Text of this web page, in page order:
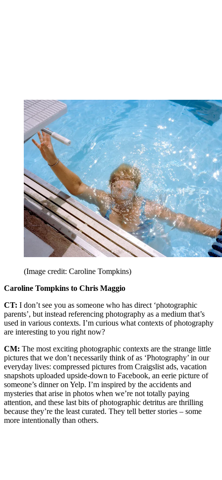
(Image credit: Caroline Tompkins)
Caroline Tompkins to Chris Maggio
CT: I don’t see you as someone who has direct ‘photographic
parents’, but instead referencing photography as a medium that’s
used in various contexts. I’m curious what contexts of photography
are interesting to you right now?
CM: The most exciting photographic contexts are the strange little
pictures that we don’t necessarily think of as ‘Photography’ in our
everyday lives: compressed pictures from Craigslist ads, vacation
snapshots uploaded upside-down to Facebook, an eerie picture of
someone’s dinner on Yelp. I’m inspired by the accidents and
mysteries that arise in photos when we’re not totally paying
attention, and these last bits of photographic detritus are thrilling
because they’re the least curated. They tell better stories – some
more intentionally than others.